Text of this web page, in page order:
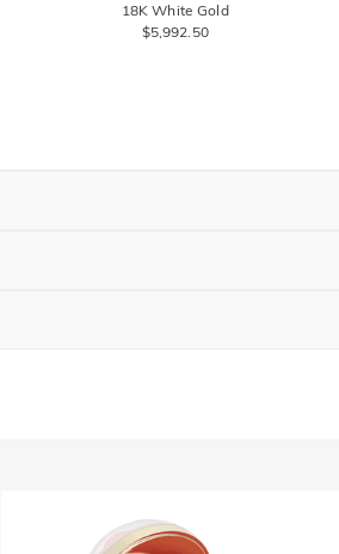
18K White Gold
$5,992.50